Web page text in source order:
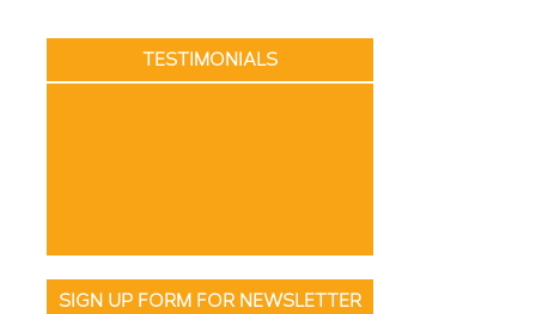
TESTIMONIALS
SIGN UP FORM FOR NEWSLETTER